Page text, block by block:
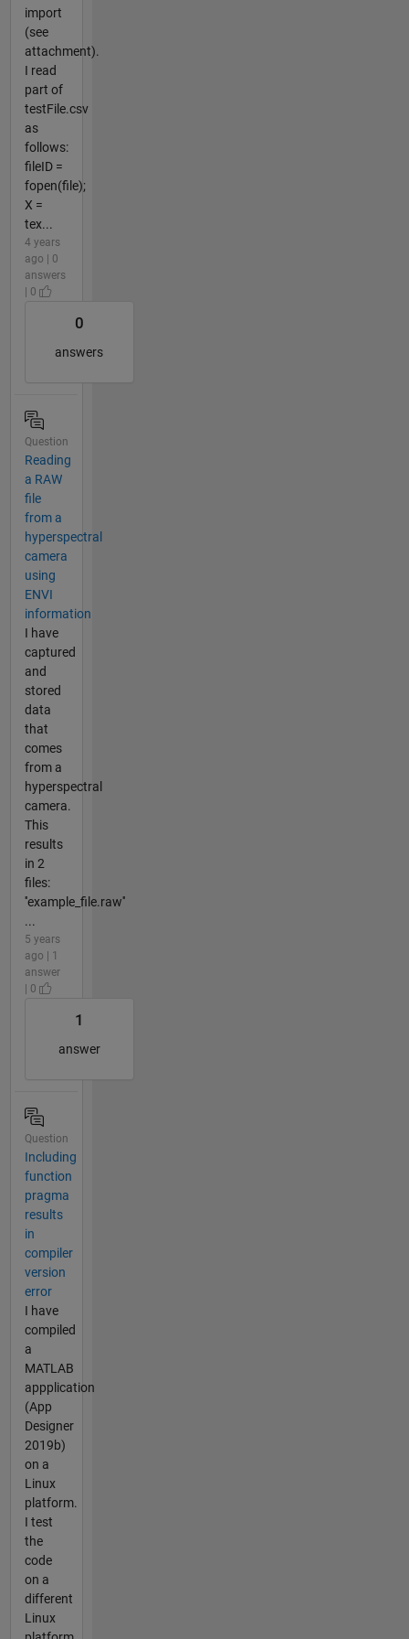
import
(see
attachment).
I read
part of
testFile.csv
as
follows:
fileID =
fopen(file);
X =
tex...
4 years
ago | 0
answers
| 0
0
answers
Question
Reading
a RAW
file
from a
hyperspectral
camera
using
ENVI
information
I have
captured
and
stored
data
that
comes
from a
hyperspectral
camera.
This
results
in 2
files:
''example_file.raw''
...
5 years
ago | 1
answer
| 0
1
answer
Question
Including
function
pragma
results
in
compiler
version
error
I have
compiled
a
MATLAB
appplication
(App
Designer
2019b)
on a
Linux
platform.
I test
the
code
on a
different
Linux